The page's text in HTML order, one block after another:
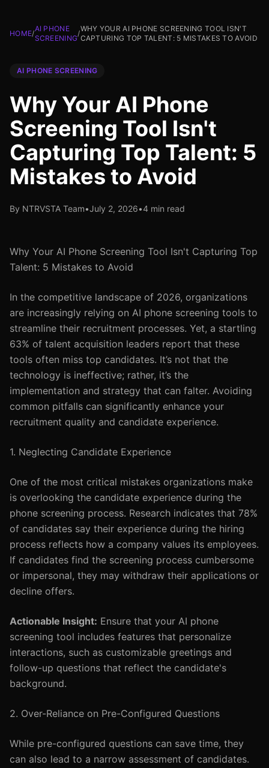
HOME/
AI PHONE
SCREENING
/
WHY YOUR AI PHONE SCREENING TOOL ISN'T
CAPTURING TOP TALENT: 5 MISTAKES TO AVOID
AI PHONE SCREENING
Why Your AI Phone
Screening Tool Isn't
Capturing Top Talent: 5
Mistakes to Avoid
By NTRVSTA Team•July 2, 2026•4 min read
Why Your AI Phone Screening Tool Isn't Capturing Top
Talent: 5 Mistakes to Avoid
In the competitive landscape of 2026, organizations
are increasingly relying on AI phone screening tools to
streamline their recruitment processes. Yet, a startling
63% of talent acquisition leaders report that these
tools often miss top candidates. It’s not that the
technology is ineffective; rather, it’s the
implementation and strategy that can falter. Avoiding
common pitfalls can significantly enhance your
recruitment quality and candidate experience.
1. Neglecting Candidate Experience
One of the most critical mistakes organizations make
is overlooking the candidate experience during the
phone screening process. Research indicates that 78%
of candidates say their experience during the hiring
process reflects how a company values its employees.
If candidates find the screening process cumbersome
or impersonal, they may withdraw their applications or
decline offers.
Actionable Insight: Ensure that your AI phone
screening tool includes features that personalize
interactions, such as customizable greetings and
follow-up questions that reflect the candidate's
background.
2. Over-Reliance on Pre-Configured Questions
While pre-configured questions can save time, they
can also lead to a narrow assessment of candidates.